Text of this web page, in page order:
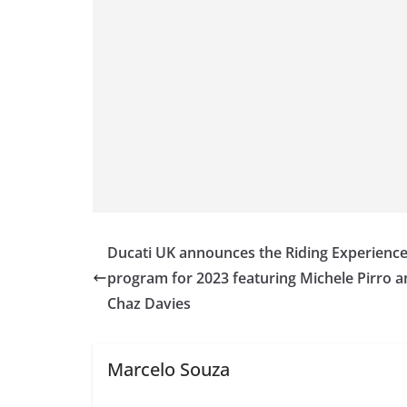
Ducati UK announces the Riding
program for 2023 featuring Michele Pirro
Chaz Davies
Marcelo Souza